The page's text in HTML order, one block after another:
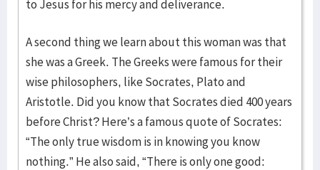
to Jesus for his mercy and deliverance.
A second thing we learn about this woman was that
she was a Greek. The Greeks were famous for their
wise philosophers, like Socrates, Plato and
Aristotle. Did you know that Socrates died 400 years
before Christ? Here’s a famous quote of Socrates:
“The only true wisdom is in knowing you know
nothing.” He also said, “There is only one good: